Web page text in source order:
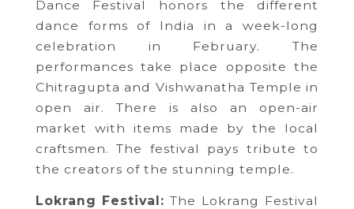
Dance Festival honors the different
dance forms of India in a week-long
celebration in February. The
performances take place opposite the
Chitragupta and Vishwanatha Temple in
open air. There is also an open-air
market with items made by the local
craftsmen. The festival pays tribute to
the creators of the stunning temple.
Lokrang Festival: The Lokrang Festival